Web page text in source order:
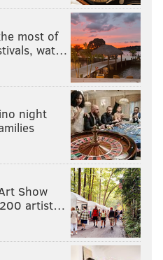
it's hard to imagine him
season again, it would be
player again.
on in spring training
may be tackling the
2015.
most of
wat…
night
Show
200 artist…